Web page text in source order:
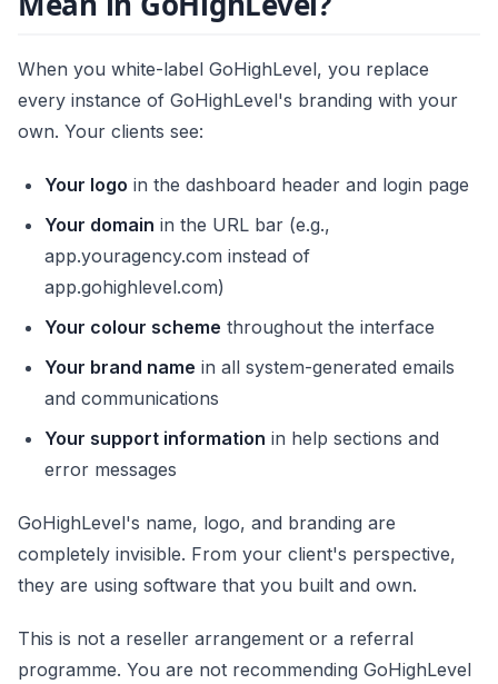
When you white-label GoHighLevel, you replace
every instance of GoHighLevel's branding with your
own. Your clients see:
Your logo in the dashboard header and login page
Your domain in the URL bar (e.g.,
app.youragency.com instead of
app.gohighlevel.com)
Your colour scheme throughout the interface
Your brand name in all system-generated emails
and communications
Your support information in help sections and
error messages
GoHighLevel's name, logo, and branding are
completely invisible. From your client's perspective,
they are using software that you built and own.
This is not a reseller arrangement or a referral
programme. You are not recommending GoHighLevel